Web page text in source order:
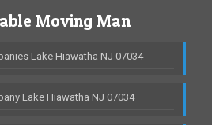
Moving Man
Lake Hiawatha NJ 07034
Lake Hiawatha NJ 07034